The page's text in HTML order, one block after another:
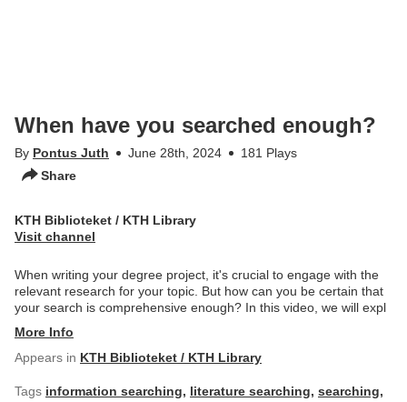
When have you searched enough?
By Pontus Juth June 28th, 2024
181 Plays
Share
KTH Biblioteket / KTH Library
Visit channel
When writing your degree project, it's crucial to engage with the
relevant research for your topic. But how can you be certain that
your search is comprehensive enough? In this video, we will expl
More Info
Appears in KTH Biblioteket / KTH Library
Tags information searching, literature searching, searching,